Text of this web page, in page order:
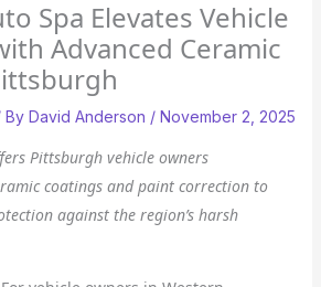
Spa Elevates Vehicle
Advanced Ceramic
By David Anderson / November 2, 2025
Pittsburgh vehicle owners
coatings and paint correction to
against the region’s harsh